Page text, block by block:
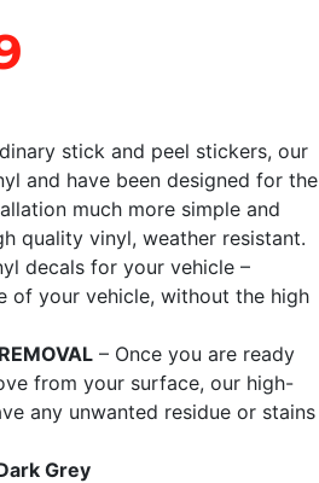
stick and peel stickers, our
and have been designed for the
much more simple and
quality vinyl, weather resistant.
decals for your vehicle –
of your vehicle, without the high
– Once you are ready
from your surface, our high-
any unwanted residue or stains
Grey